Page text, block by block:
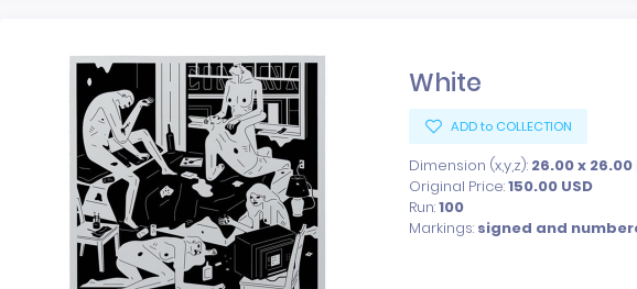
White
ADD to COLLECTION
Dimension (x,y,z): 26.00 x
Original Price:150.00 USD
Run:100
Markings: signed and